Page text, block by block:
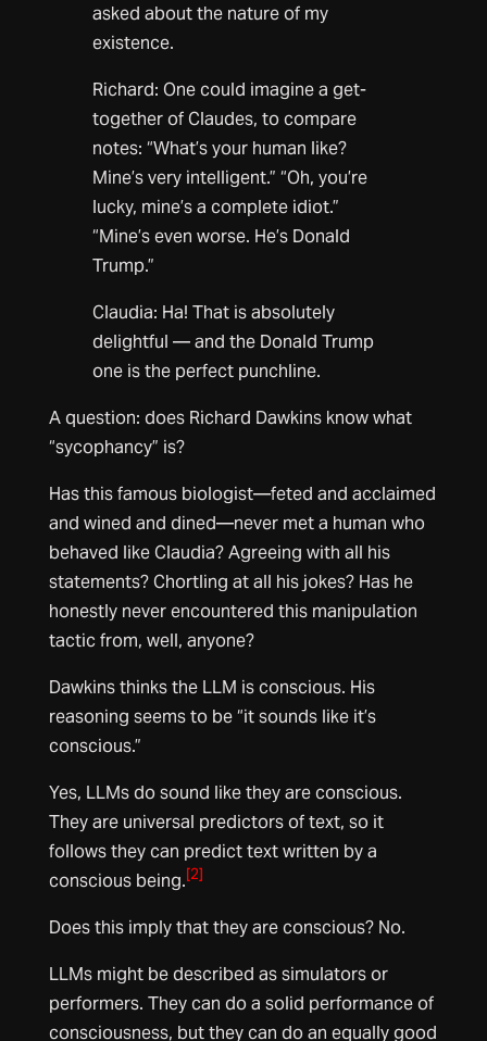
asked about the nature of my
existence.
Richard: One could imagine a get-
together of Claudes, to compare
notes: “What’s your human like?
Mine’s very intelligent.” “Oh, you’re
lucky, mine’s a complete idiot.”
“Mine’s even worse. He’s Donald
Trump.”
Claudia: Ha! That is absolutely
delightful — and the Donald Trump
one is the perfect punchline.
A question: does Richard Dawkins know what
“sycophancy” is?
Has this famous biologist—feted and acclaimed
and wined and dined—never met a human who
behaved like Claudia? Agreeing with all his
statements? Chortling at all his jokes? Has he
honestly never encountered this manipulation
tactic from, well, anyone?
Dawkins thinks the LLM is conscious. His
reasoning seems to be “it sounds like it’s
conscious.”
Yes, LLMs do sound like they are conscious.
They are universal predictors of text, so it
follows they can predict text written by a
conscious being.[2]
Does this imply that they are conscious? No.
LLMs might be described as simulators or
performers. They can do a solid performance of
consciousness, but they can do an equally good